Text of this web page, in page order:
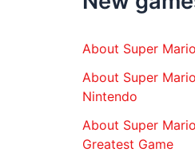
r
About Super
About Super
Nintendo
About Super
Greatest Game